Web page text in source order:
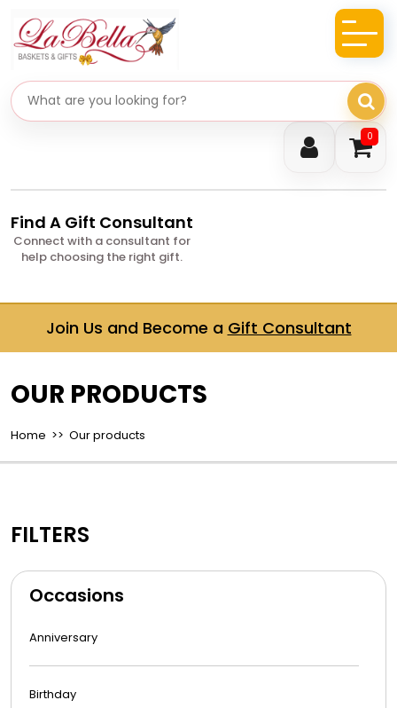
0
Search gifts
Find A Gift Consultant
Connect with a consultant for
help choosing the right gift.
Join Us and Become a Gift Consultant
OUR PRODUCTS
Home >> Our products
FILTERS
Occasions
Anniversary
Birthday